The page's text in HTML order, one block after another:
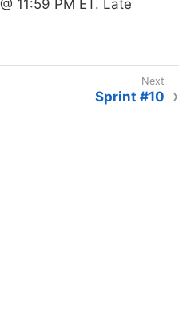
11:59 PM ET. Late
Sprint #10